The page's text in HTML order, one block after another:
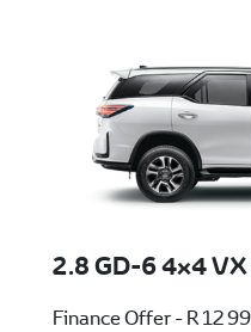
2.8 GD-6 4x4
Finance Offer - R 12